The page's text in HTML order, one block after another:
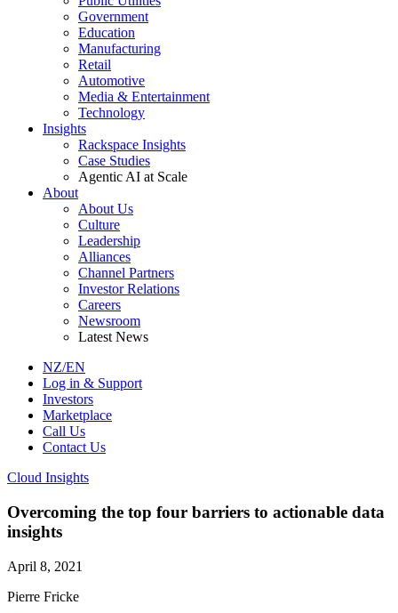
Government
Education
Manufacturing
Retail
Automotive
Media & Entertainment
Technology
Insights
Rackspace Insights
Case Studies
Agentic AI at Scale
About
About Us
Culture
Leadership
Alliances
Channel Partners
Investor Relations
Careers
Newsroom
Latest News
NZ/EN
Log in & Support
Investors
Marketplace
Call Us
Contact Us
Cloud Insights
Overcoming the top four barriers to actionable data
insights
April 8, 2021
Pierre Fricke